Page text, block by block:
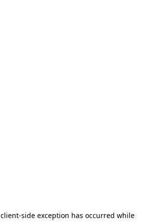
client-side exception has occurred while